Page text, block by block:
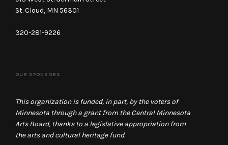
St. Cloud, MN 56301
320-281-9226
OUR SPONSORS
This organization is funded, in part, by the voters of
Minnesota through a grant from the Central Minnesota
Arts Board, thanks to a legislative appropriation from
the arts and cultural heritage fund.